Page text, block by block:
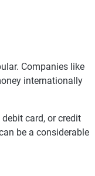
Companies like
internationally
card, or credit
be a considerable